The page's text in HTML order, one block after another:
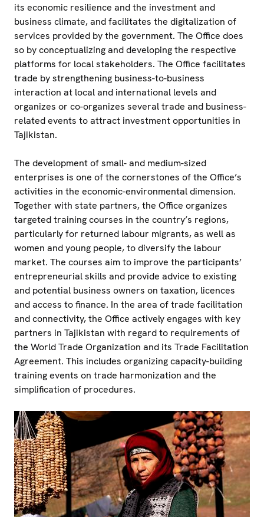
its economic resilience and the investment and
business climate, and facilitates the digitalization of
services provided by the government. The Office does
so by conceptualizing and developing the respective
platforms for local stakeholders. The Office facilitates
trade by strengthening business-to-business
interaction at local and international levels and
organizes or co-organizes several trade and business-
related events to attract investment opportunities in
Tajikistan.
The development of small- and medium-sized
enterprises is one of the cornerstones of the Office’s
activities in the economic-environmental dimension.
Together with state partners, the Office organizes
targeted training courses in the country’s regions,
particularly for returned labour migrants, as well as
women and young people, to diversify the labour
market. The courses aim to improve the participants’
entrepreneurial skills and provide advice to existing
and potential business owners on taxation, licences
and access to finance. In the area of trade facilitation
and connectivity, the Office actively engages with key
partners in Tajikistan with regard to requirements of
the World Trade Organization and its Trade Facilitation
Agreement. This includes organizing capacity-building
training events on trade harmonization and the
simplification of procedures.